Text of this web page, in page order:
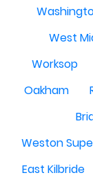
West
Worksop
Oakham
Weston
East Kilbride